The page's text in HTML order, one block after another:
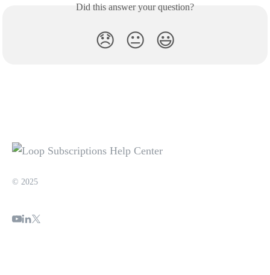
Did this answer your question?
😞 😐 😃
© 2025